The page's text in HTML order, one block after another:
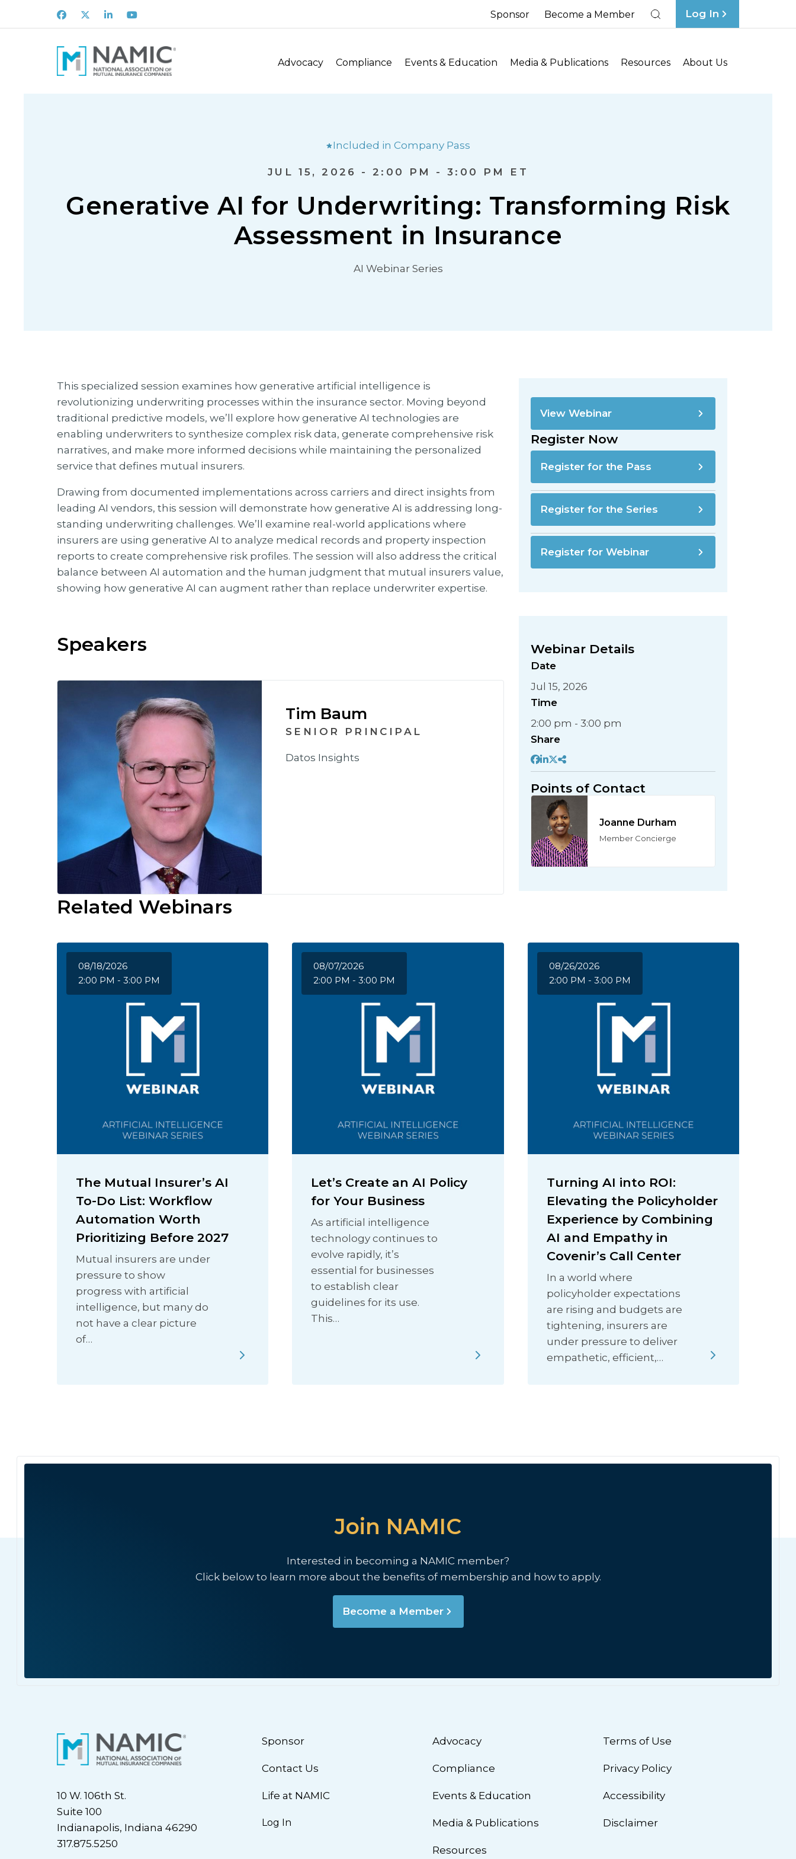
Facebook
X LinkedInYoutube Sponsor Become a Member Log In
Advocacy Compliance Events & Education Media & Publications Resources About Us
Included in Company Pass
JUL 15, 2026 - 2:00 PM - 3:00 PM ET
Generative AI for Underwriting: Transforming Risk
Assessment in Insurance
AI Webinar Series
This specialized session examines how generative artificial intelligence is
revolutionizing underwriting processes within the insurance sector. Moving beyond
traditional predictive models, we’ll explore how generative AI technologies are
enabling underwriters to synthesize complex risk data, generate comprehensive risk
narratives, and make more informed decisions while maintaining the personalized
service that defines mutual insurers.
Drawing from documented implementations across carriers and direct insights from
leading AI vendors, this session will demonstrate how generative AI is addressing long-
standing underwriting challenges. We’ll examine real-world applications where
insurers are using generative AI to analyze medical records and property inspection
reports to create comprehensive risk profiles. The session will also address the critical
balance between AI automation and the human judgment that mutual insurers value,
showing how generative AI can augment rather than replace underwriter expertise.
Speakers
Tim Baum
SENIOR PRINCIPAL
Datos Insights
View Webinar
Register Now
Register for the Pass
Register for the Series
Register for Webinar
Webinar Details
Date
Jul 15, 2026
Time
2:00 pm - 3:00 pm
Share
Points of Contact
Joanne Durham
Member Concierge
Related Webinars
08/18/2026
2:00 PM - 3:00 PM
The Mutual Insurer’s AI
To-Do List: Workflow
Automation Worth
Prioritizing Before 2027
Mutual insurers are under
pressure to show
progress with artificial
intelligence, but many do
not have a clear picture
of…
08/07/2026
2:00 PM - 3:00 PM
Let’s Create an AI Policy
for Your Business
As artificial intelligence
technology continues to
evolve rapidly, it’s
essential for businesses
to establish clear
guidelines for its use.
This…
08/26/2026
2:00 PM - 3:00 PM
Turning AI into ROI:
Elevating the Policyholder
Experience by Combining
AI and Empathy in
Covenir’s Call Center
In a world where
policyholder expectations
are rising and budgets are
tightening, insurers are
under pressure to deliver
empathetic, efficient,…
Join NAMIC
Interested in becoming a NAMIC member?
Click below to learn more about the benefits of membership and how to apply.
Become a Member
10 W. 106th St.
Suite 100
Indianapolis, Indiana 46290
317.875.5250
Sponsor
Contact Us
Life at NAMIC
Log In
Advocacy
Compliance
Events & Education
Media & Publications
Resources
Terms of Use
Privacy Policy
Accessibility
Disclaimer